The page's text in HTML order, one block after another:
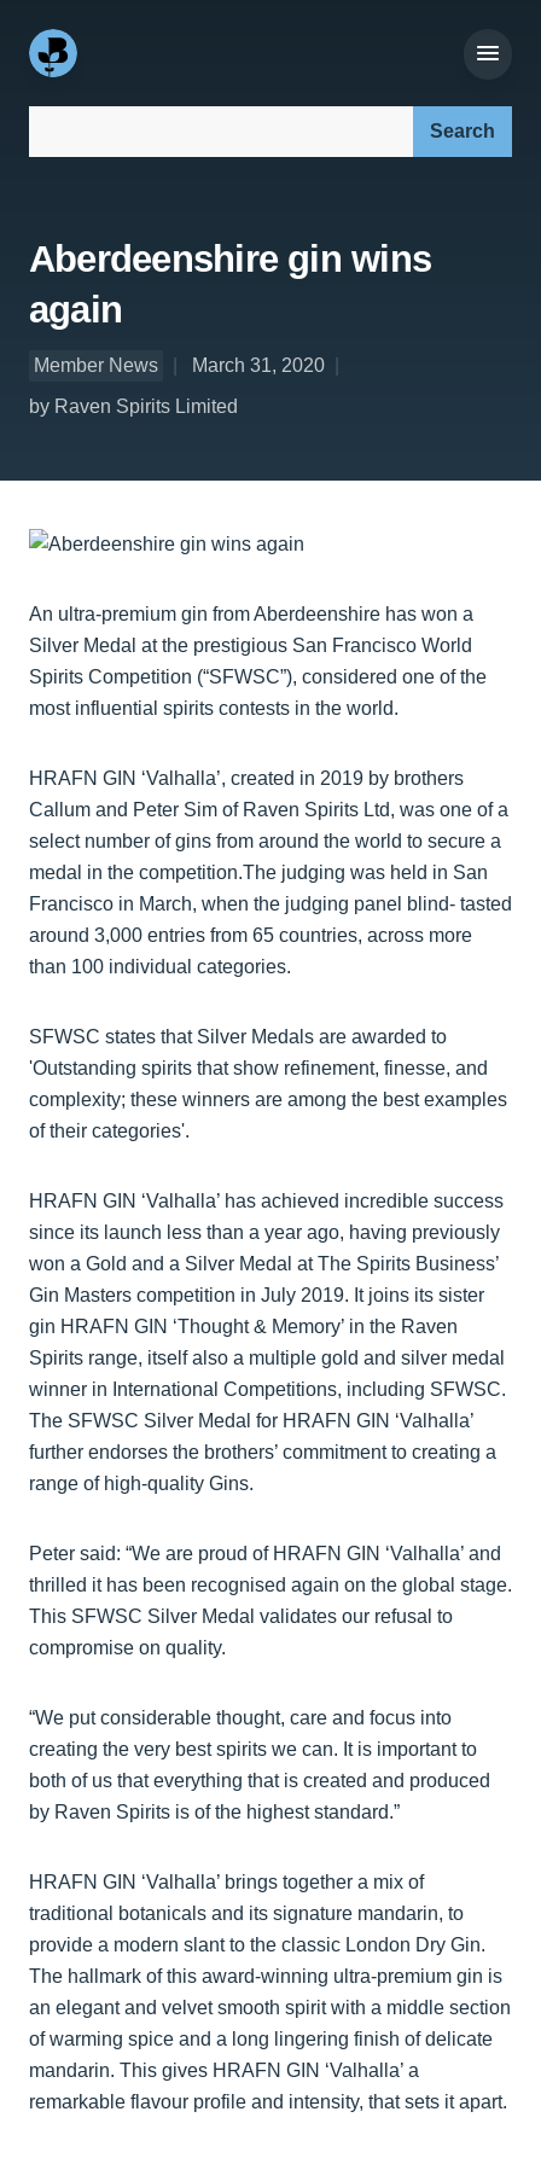
Aberdeenshire gin wins
again
Member News
March 31, 2020
by Raven Spirits Limited
An ultra-premium gin from Aberdeenshire has won a
Silver Medal at the prestigious San Francisco World
Spirits Competition (“SFWSC”), considered one of the
most influential spirits contests in the world.
HRAFN GIN ‘Valhalla’, created in 2019 by brothers
Callum and Peter Sim of Raven Spirits Ltd, was one of a
select number of gins from around the world to secure a
medal in the competition.The judging was held in San
Francisco in March, when the judging panel blind- tasted
around 3,000 entries from 65 countries, across more
than 100 individual categories.
SFWSC states that Silver Medals are awarded to
'Outstanding spirits that show refinement, finesse, and
complexity; these winners are among the best examples
of their categories'.
HRAFN GIN ‘Valhalla’ has achieved incredible success
since its launch less than a year ago, having previously
won a Gold and a Silver Medal at The Spirits Business’
Gin Masters competition in July 2019. It joins its sister
gin HRAFN GIN ‘Thought & Memory’ in the Raven
Spirits range, itself also a multiple gold and silver medal
winner in International Competitions, including SFWSC.
The SFWSC Silver Medal for HRAFN GIN ‘Valhalla’
further endorses the brothers’ commitment to creating a
range of high-quality Gins.
Peter said: “We are proud of HRAFN GIN ‘Valhalla’ and
thrilled it has been recognised again on the global stage.
This SFWSC Silver Medal validates our refusal to
compromise on quality.
“We put considerable thought, care and focus into
creating the very best spirits we can. It is important to
both of us that everything that is created and produced
by Raven Spirits is of the highest standard.”
HRAFN GIN ‘Valhalla’ brings together a mix of
traditional botanicals and its signature mandarin, to
provide a modern slant to the classic London Dry Gin.
The hallmark of this award-winning ultra-premium gin is
an elegant and velvet smooth spirit with a middle section
of warming spice and a long lingering finish of delicate
mandarin. This gives HRAFN GIN ‘Valhalla’ a
remarkable flavour profile and intensity, that sets it apart.